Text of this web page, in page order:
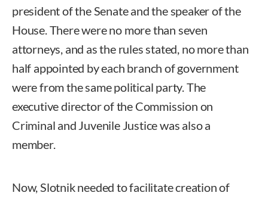
president of the Senate and the speaker of the
House. There were no more than seven
attorneys, and as the rules stated, no more than
half appointed by each branch of government
were from the same political party. The
executive director of the Commission on
Criminal and Juvenile Justice was also a
member.
Now, Slotnik needed to facilitate creation of